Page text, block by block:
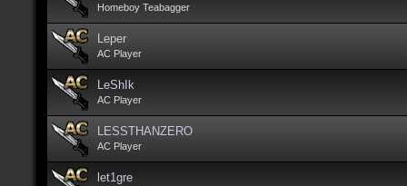
Homeboy Teabagger
Leper
AC Player
LeShIk
AC Player
LESSTHANZERO
AC Player
let1gre